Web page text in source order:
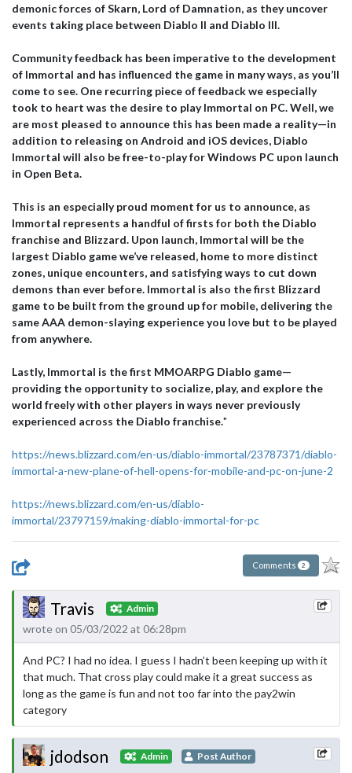
demonic forces of Skarn, Lord of Damnation, as they uncover
events taking place between Diablo II and Diablo III.
Community feedback has been imperative to the development
of Immortal and has influenced the game in many ways, as you’ll
come to see. One recurring piece of feedback we especially
took to heart was the desire to play Immortal on PC. Well, we
are most pleased to announce this has been made a reality—in
addition to releasing on Android and iOS devices, Diablo
Immortal will also be free-to-play for Windows PC upon launch
in Open Beta.
This is an especially proud moment for us to announce, as
Immortal represents a handful of firsts for both the Diablo
franchise and Blizzard. Upon launch, Immortal will be the
largest Diablo game we’ve released, home to more distinct
zones, unique encounters, and satisfying ways to cut down
demons than ever before. Immortal is also the first Blizzard
game to be built from the ground up for mobile, delivering the
same AAA demon-slaying experience you love but to be played
from anywhere.
Lastly, Immortal is the first MMOARPG Diablo game—
providing the opportunity to socialize, play, and explore the
world freely with other players in ways never previously
experienced across the Diablo franchise."
https://news.blizzard.com/en-us/diablo-immortal/23787371/diablo-
immortal-a-new-plane-of-hell-opens-for-mobile-and-pc-on-june-2
https://news.blizzard.com/en-us/diablo-
immortal/23797159/making-diablo-immortal-for-pc
Comments 2
Travis Admin
wrote on 05/03/2022 at 06:28pm
And PC? I had no idea. I guess I hadn’t been keeping up with it
that much. That cross play could make it a great success as
long as the game is fun and not too far into the pay2win
category
jdodson Admin Post Author